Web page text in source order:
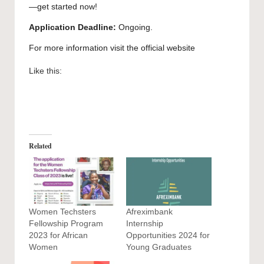
—get started now!
Application Deadline: Ongoing.
For more information visit the official website
Like this:
Related
Women Techsters
Fellowship Program
2023 for African
Women
Afreximbank
Internship
Opportunities 2024 for
Young Graduates